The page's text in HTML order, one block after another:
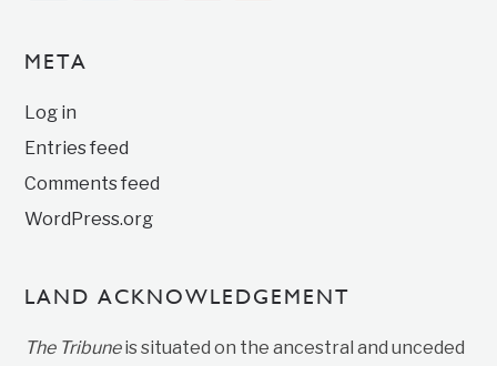
META
Log in
Entries feed
Comments feed
WordPress.org
LAND ACKNOWLEDGEMENT
The Tribuneis situated on the ancestral and unceded